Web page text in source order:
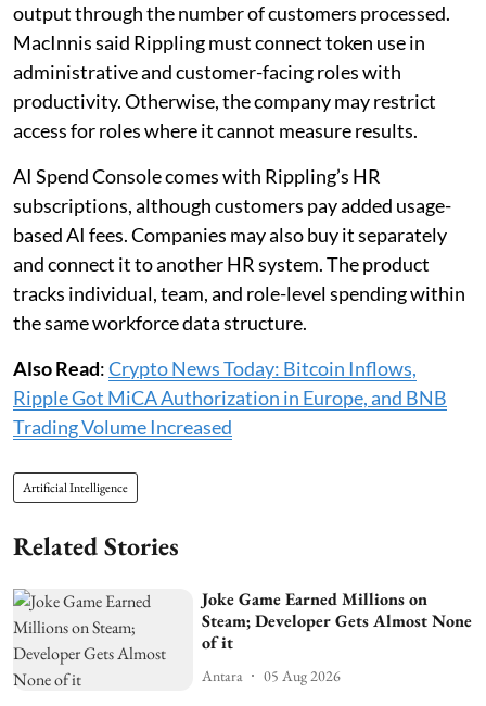
output through the number of customers processed.
MacInnis said Rippling must connect token use in
administrative and customer-facing roles with
productivity. Otherwise, the company may restrict
access for roles where it cannot measure results.
AI Spend Console comes with Rippling’s HR
subscriptions, although customers pay added usage-
based AI fees. Companies may also buy it separately
and connect it to another HR system. The product
tracks individual, team, and role-level spending within
the same workforce data structure.
Also Read:Crypto News Today: Bitcoin Inflows,
Ripple Got MiCA Authorization in Europe, and BNB
Trading Volume Increased
Artificial Intelligence
Related Stories
Joke Game Earned Millions on
Steam; Developer Gets Almost None
of it
Antara 05 Aug 2026